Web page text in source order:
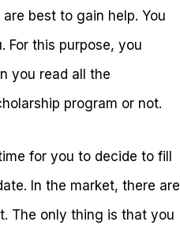
best to gain help. You
For this purpose, you
you read all the
program or not.
for you to decide to fill
In the market, there are
The only thing is that you